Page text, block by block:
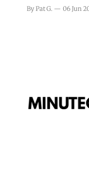
into the action as
By Pat G. 06 Jun